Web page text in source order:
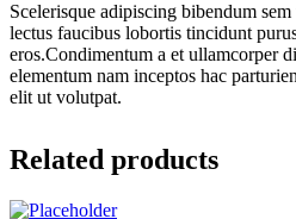
Scelerisque adipiscing bibendum
lectus faucibus lobortis tincidunt
eros.Condimentum a et ullamcorper
elementum nam inceptos hac
elit ut volutpat.
Related products